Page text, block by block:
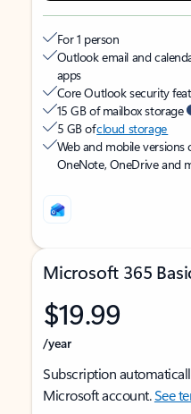
For 1 person
Outlook email and
apps
Core Outlook security
15 GB of mailbox storage
5 GB ofcloud storage
Web and mobile versions
OneNote, OneDrive and
Microsoft 365
$19.99
/year
Subscription
Microsoft account.See